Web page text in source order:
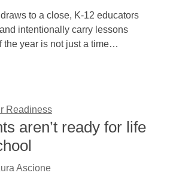
to a close, K-12 educators
intentionally carry lessons
the year is not just a time…
Readiness
aren’t ready for life
Ascione